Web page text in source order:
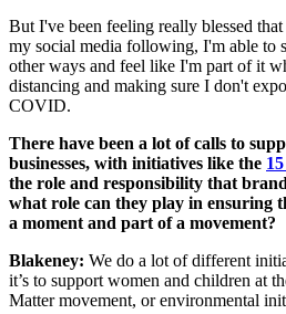
But I've been feeling really blessed
my social media following, I'm able to
other ways and feel like I'm part of it
distancing and making sure I don't
COVID.
There have been a lot of calls to
businesses, with initiatives like the
the role and responsibility that
what role can they play in ensuring
a moment and part of a movement?
Blakeney: We do a lot of different
it’s to support women and children at
Matter movement, or environmental